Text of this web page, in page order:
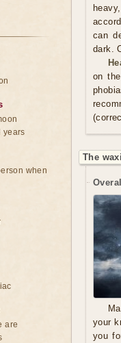
can
dark.
on
The
your
you
years
when
are